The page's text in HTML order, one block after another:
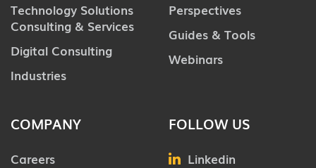
Technology Solutions
Consulting & Services
Digital Consulting
Industries
Perspectives
Guides & Tools
Webinars
COMPANY
Careers
FOLLOW US
Linkedin